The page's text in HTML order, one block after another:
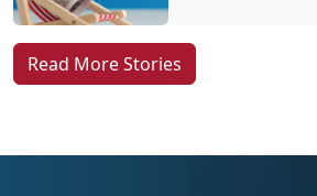
Read More Stories